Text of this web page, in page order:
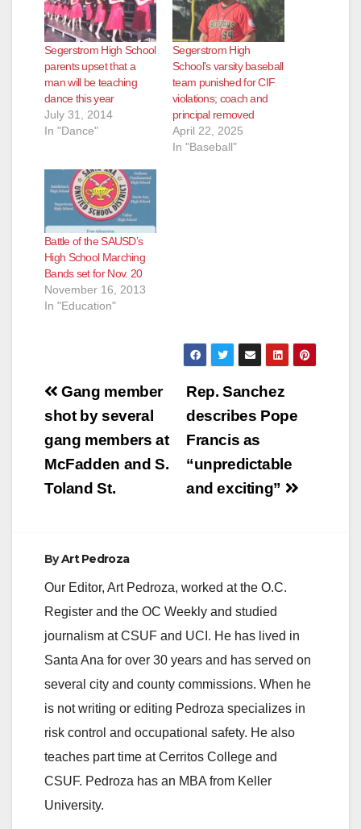
Segerstrom High School
parents upset that a
man will be teaching
dance this year
July 31, 2014
In "Dance"
Segerstrom High
School’s varsity baseball
team punished for CIF
violations; coach and
principal removed
April 22, 2025
In "Baseball"
Battle of the SAUSD’s
High School Marching
Bands set for Nov. 20
November 16, 2013
In "Education"
Post
navigation
Rep. Sanchez
describes Pope
Francis as
“unpredictable
and exciting”
Gang member
shot by several
gang members at
McFadden and S.
Toland St.
ByArt Pedroza
Our Editor, Art Pedroza, worked at the O.C.
Register and the OC Weekly and studied
journalism at CSUF and UCI. He has lived in
Santa Ana for over 30 years and has served on
several city and county commissions. When he
is not writing or editing Pedroza specializes in
risk control and occupational safety. He also
teaches part time at Cerritos College and
CSUF. Pedroza has an MBA from Keller
University.